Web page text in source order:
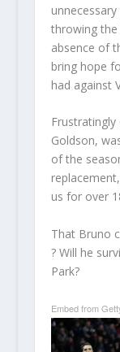
throwing
absence of
bring hope
had against
Goldson,
of the
us for over
That Bruno
? Will he
Park?
Embed from